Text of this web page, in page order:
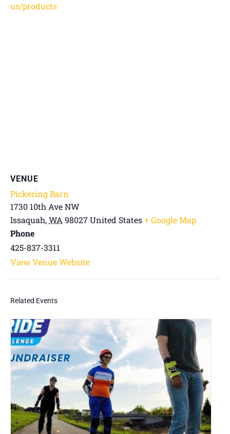
us/products
VENUE
Pickering Barn
1730 10th Ave NW
Issaquah,WA 98027United States+ Google Map
Phone
425-837-3311
View Venue Website
Related Events